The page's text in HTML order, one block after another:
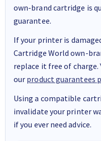
own-brand cartridge is
guarantee.
If your printer is
Cartridge World own-
replace it free of charge.
our product guarantees
Using a compatible
invalidate your printer
if you ever need advice.